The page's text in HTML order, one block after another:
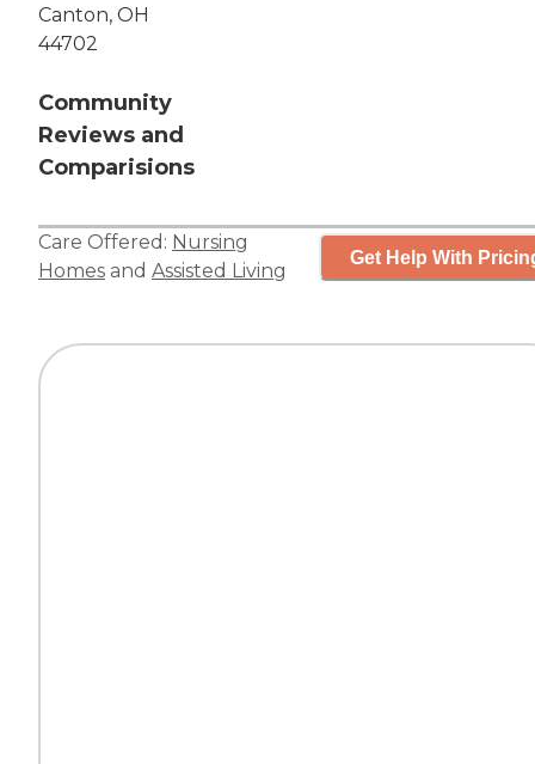
Canton, OH
44702
Community
Reviews and
Comparisions
Care Offered: Nursing
Homes and Assisted Living
Get Help With